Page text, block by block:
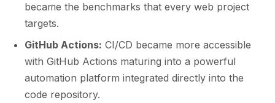
became the benchmarks that every web project
targets.
GitHub Actions: CI/CD became more accessible
with GitHub Actions maturing into a powerful
automation platform integrated directly into the
code repository.